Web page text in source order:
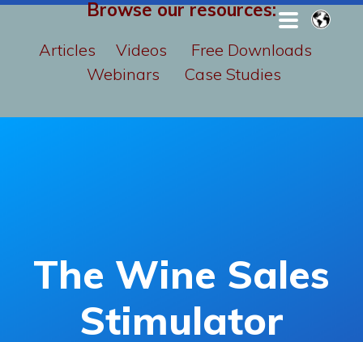
Browse our resources:
Articles Videos
Free Downloads
Webinars
Case Studies
The Wine Sales
Stimulator